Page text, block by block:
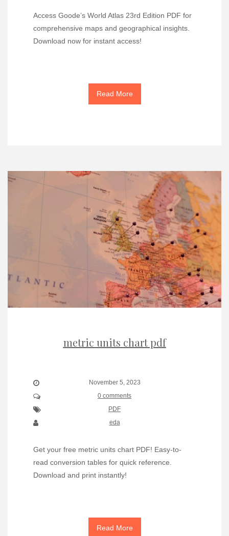
Access Goode’s World Atlas 23rd Edition PDF for
comprehensive maps and geographical insights.
Download now for instant access!
Read More
metric units chart pdf
November 5, 2023
0 comments
PDF
eda
Get your free metric units chart PDF! Easy-to-
read conversion tables for quick reference.
Download and print instantly!
Read More